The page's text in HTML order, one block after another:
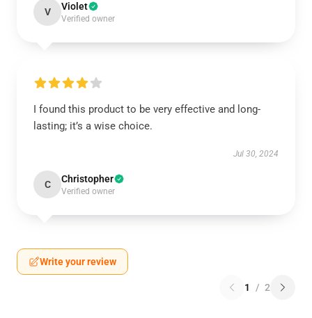
V Violet
Verified owner
I found this product to be very effective and long-
lasting; it’s a wise choice.
Jul 30, 2024
C Christopher
Verified owner
Write your review
1 / 2